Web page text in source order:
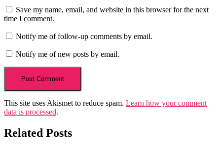
Save my name, email, and website in this browser for the next
time I comment.
Notify me of follow-up comments by email.
Notify me of new posts by email.
This site uses Akismet to reduce spam. Learn how your comment
data is processed.
Related Posts